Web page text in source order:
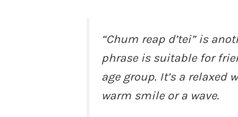
“Chum reap d’tei” is
phrase is suitable for
age group. It’s a relaxed
warm smile or a wave.